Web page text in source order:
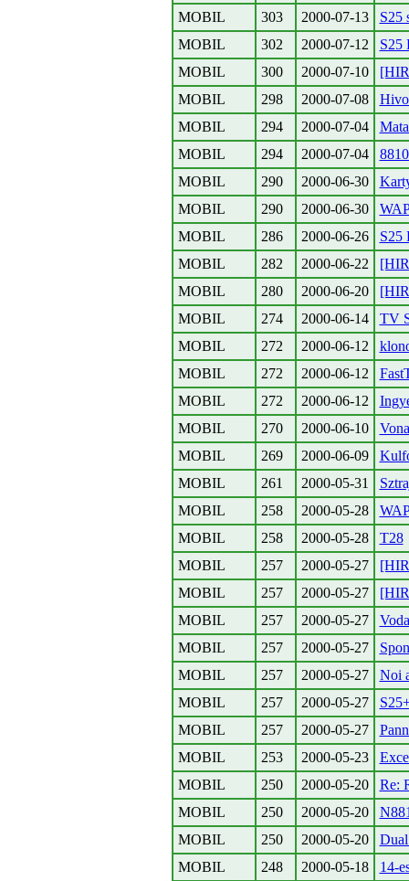
MOBIL 303 2000-07-13
S25
MOBIL
302 2000-07-12
S25
MOBIL
300 2000-07-10
MOBIL
298 2000-07-08
MOBIL
294 2000-07-04
MOBIL
294 2000-07-04
MOBIL
290 2000-06-30
MOBIL
290 2000-06-30
MOBIL
286 2000-06-26
S25
MOBIL
282 2000-06-22
MOBIL
280 2000-06-20
MOBIL
274 2000-06-14
TV
MOBIL
272 2000-06-12
MOBIL
272 2000-06-12
MOBIL
272 2000-06-12
MOBIL
270 2000-06-10
MOBIL
269 2000-06-09
MOBIL
261 2000-05-31
MOBIL
258 2000-05-28
MOBIL
258 2000-05-28
T28
MOBIL
257 2000-05-27
MOBIL
257 2000-05-27
MOBIL
257 2000-05-27
MOBIL
257 2000-05-27
MOBIL
257 2000-05-27
Noi
MOBIL
257 2000-05-27
MOBIL
257 2000-05-27
MOBIL
253 2000-05-23
MOBIL
250 2000-05-20
Re:
MOBIL
250 2000-05-20
MOBIL
250 2000-05-20
MOBIL
248 2000-05-18
14-